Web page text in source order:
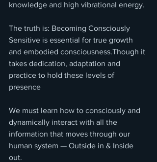
knowledge and high vibrational energy.
The truth is: Becoming Consciously
Sensitive is essential for true growth
and embodied consciousness.Though it
takes dedication, adaptation and
practice to hold these levels of
presence
We must learn how to consciously and
dynamically interact with all the
information that moves through our
human system — Outside in & Inside
out.